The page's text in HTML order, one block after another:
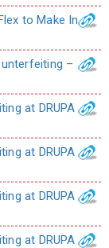
to Make In
–
at DRUPA
at DRUPA
at DRUPA
at DRUPA